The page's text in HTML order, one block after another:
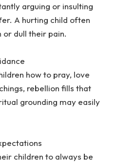
arguing or insulting
A hurting child often
dull their pain.
how to pray, love
rebellion fills that
grounding may easily
children to always be